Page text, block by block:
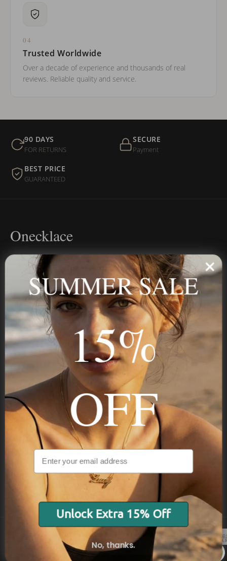
04
Trusted Worldwide
Over a decade of experience and thousands of real
reviews. Reliable quality and service.
90 DAYS
FOR RETURNS
SECURE
Payment
BEST PRICE
GUARANTEED
Onecklace
Personalized jewelry, handcrafted to order since 2013. Your
name, your story — made to last.
STAY IN THE KNOW
Trust us, you want to hear what we have to say
NAVIGATION
INFORMATION
SHIPPING & PAYMENTS
© 2026 Onecklace.com All rights reserved
SUMMER SALE
15%
OFF
Unlock Extra 15% Off
No, thanks.